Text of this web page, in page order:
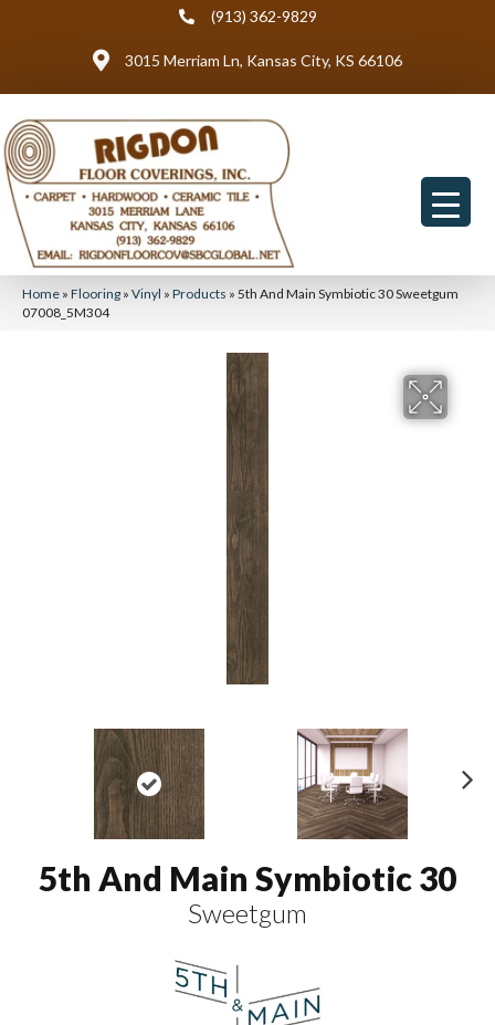
(913) 362-9829
3015 Merriam Ln, Kansas City, KS 66106
Home » Flooring » Vinyl » Products » 5th And Main Symbiotic 30 Sweetgum
07008_5M304
5th And Main Symbiotic 30
Sweetgum